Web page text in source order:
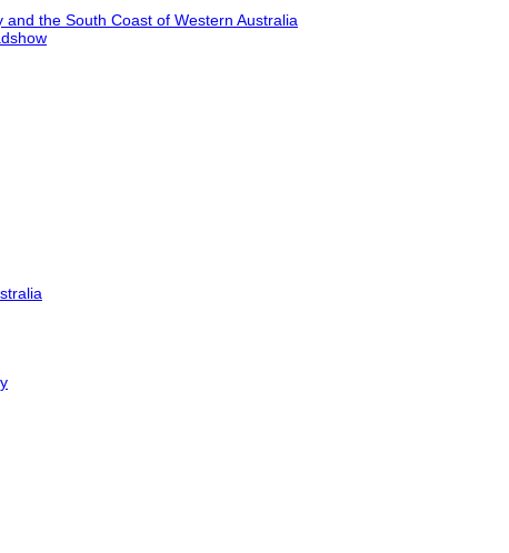
and the South Coast of Western Australia